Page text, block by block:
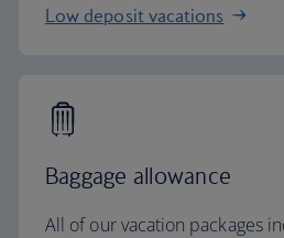
Low deposit vacations
Baggage allowance
All of our vacation packages